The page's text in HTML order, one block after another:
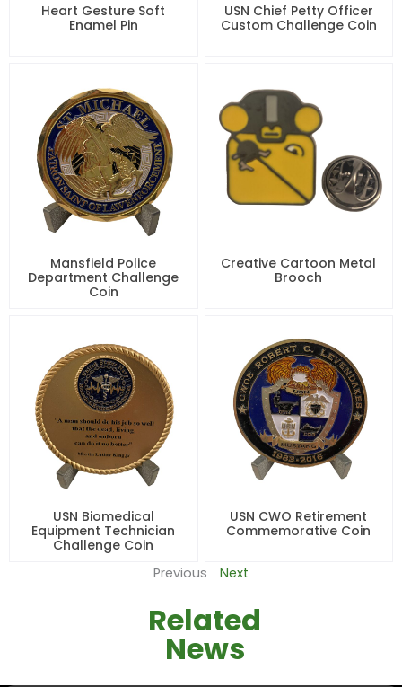
Heart Gesture Soft
Enamel Pin
USN Chief Petty Officer
Custom Challenge Coin
Mansfield Police
Department Challenge
Coin
Creative Cartoon Metal
Brooch
USN Biomedical
Equipment Technician
Challenge Coin
USN CWO Retirement
Commemorative Coin
Previous Next
Related
News